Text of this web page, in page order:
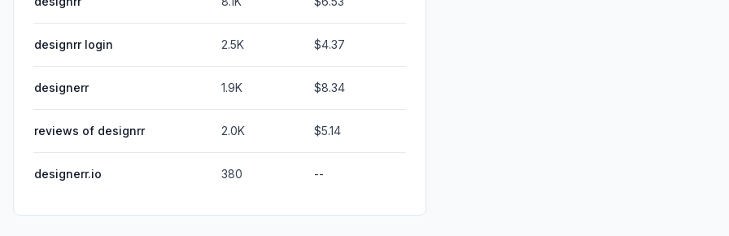
designrr login 2.5K $4.37
designerr 1.9K $8.34
reviews of designrr 2.0K $5.14
designerr.io 380 --